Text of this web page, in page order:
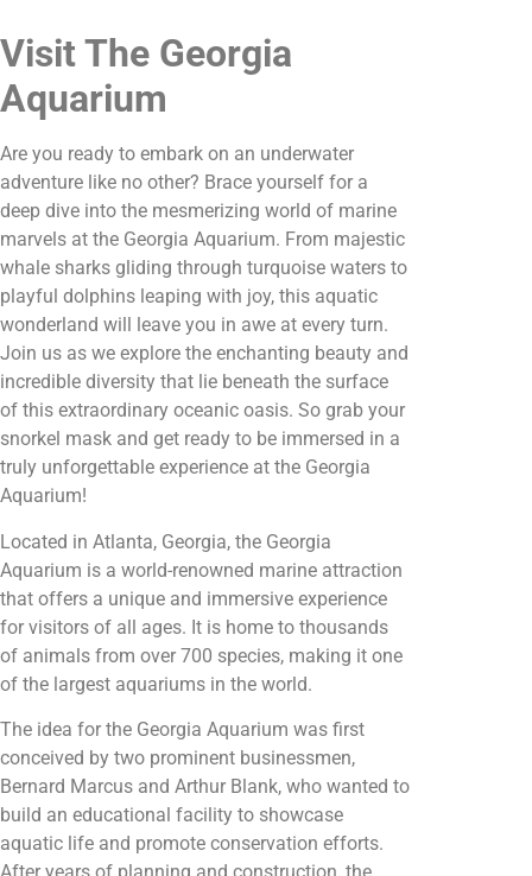
Visit The Georgia
Aquarium
Are you ready to embark on an underwater
adventure like no other? Brace yourself for a
deep dive into the mesmerizing world of marine
marvels at the Georgia Aquarium. From majestic
whale sharks gliding through turquoise waters to
playful dolphins leaping with joy, this aquatic
wonderland will leave you in awe at every turn.
Join us as we explore the enchanting beauty and
incredible diversity that lie beneath the surface
of this extraordinary oceanic oasis. So grab your
snorkel mask and get ready to be immersed in a
truly unforgettable experience at the Georgia
Aquarium!
Located in Atlanta, Georgia, the Georgia
Aquarium is a world-renowned marine attraction
that offers a unique and immersive experience
for visitors of all ages. It is home to thousands
of animals from over 700 species, making it one
of the largest aquariums in the world.
The idea for the Georgia Aquarium was first
conceived by two prominent businessmen,
Bernard Marcus and Arthur Blank, who wanted to
build an educational facility to showcase
aquatic life and promote conservation efforts.